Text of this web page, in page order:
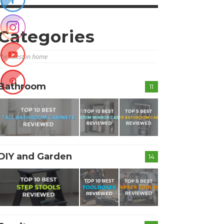
latest in home
11
14
and Garden